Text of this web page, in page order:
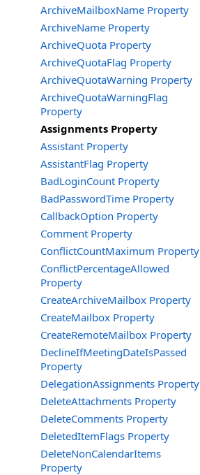
ArchiveMailboxName Property
ArchiveName Property
ArchiveQuota Property
ArchiveQuotaFlag Property
ArchiveQuotaWarning Property
ArchiveQuotaWarningFlag
Property
Assignments Property
Assistant Property
AssistantFlag Property
BadLoginCount Property
BadPasswordTime Property
CallbackOption Property
Comment Property
ConflictCountMaximum Property
ConflictPercentageAllowed
Property
CreateArchiveMailbox Property
CreateMailbox Property
CreateRemoteMailbox Property
DeclineIfMeetingDateIsPassed
Property
DelegationAssignments Property
DeleteAttachments Property
DeleteComments Property
DeletedItemFlags Property
DeleteNonCalendarItems
Property